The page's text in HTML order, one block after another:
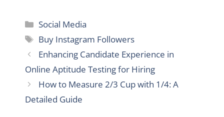
Categories
Social Media
Tags
Buy Instagram Followers
Enhancing Candidate Experience in
Online Aptitude Testing for Hiring
How to Measure 2/3 Cup with 1/4: A
Detailed Guide